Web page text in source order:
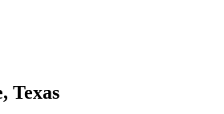
, Texas